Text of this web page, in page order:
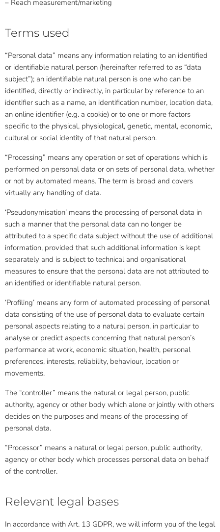
– Reach measurement/marketing
Terms used
“Personal data” means any information relating to an identified
or identifiable natural person (hereinafter referred to as “data
subject”); an identifiable natural person is one who can be
identified, directly or indirectly, in particular by reference to an
identifier such as a name, an identification number, location data,
an online identifier (e.g. a cookie) or to one or more factors
specific to the physical, physiological, genetic, mental, economic,
cultural or social identity of that natural person.
“Processing” means any operation or set of operations which is
performed on personal data or on sets of personal data, whether
or not by automated means. The term is broad and covers
virtually any handling of data.
‘Pseudonymisation’ means the processing of personal data in
such a manner that the personal data can no longer be
attributed to a specific data subject without the use of additional
information, provided that such additional information is kept
separately and is subject to technical and organisational
measures to ensure that the personal data are not attributed to
an identified or identifiable natural person.
‘Profiling’ means any form of automated processing of personal
data consisting of the use of personal data to evaluate certain
personal aspects relating to a natural person, in particular to
analyse or predict aspects concerning that natural person’s
performance at work, economic situation, health, personal
preferences, interests, reliability, behaviour, location or
movements.
The “controller” means the natural or legal person, public
authority, agency or other body which alone or jointly with others
decides on the purposes and means of the processing of
personal data.
“Processor” means a natural or legal person, public authority,
agency or other body which processes personal data on behalf
of the controller.
Relevant legal bases
In accordance with Art. 13 GDPR, we will inform you of the legal